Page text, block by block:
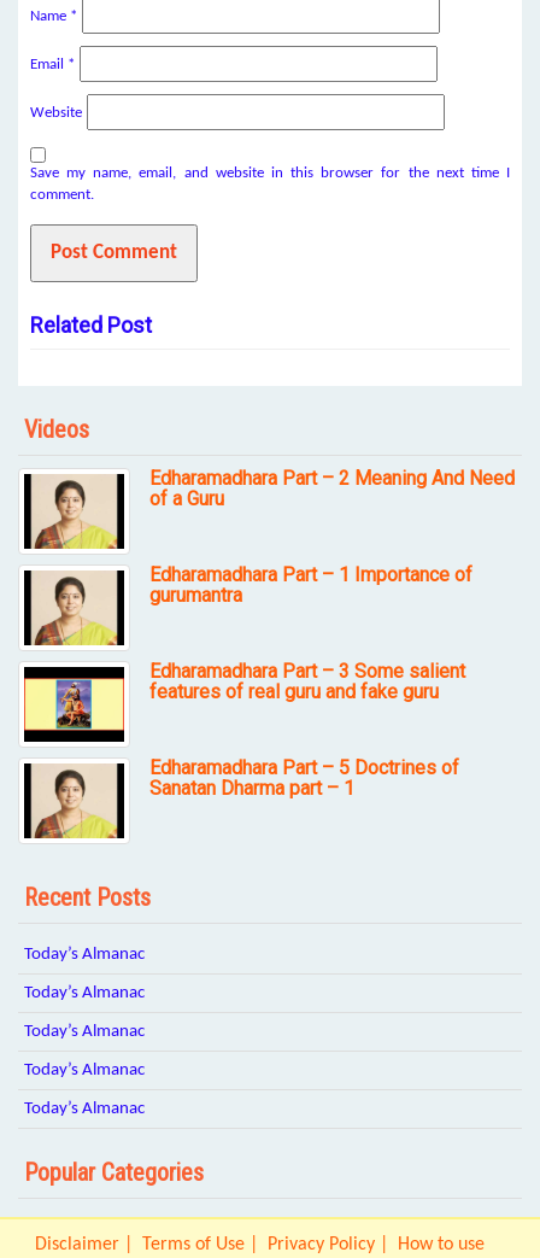
Name *
Email *
Website
Save my name, email, and website in this browser for the next time I
comment.
Related Post
Videos
Edharamadhara Part – 2 Meaning And Need
of a Guru
Edharamadhara Part – 1 Importance of
gurumantra
Edharamadhara Part – 3 Some salient
features of real guru and fake guru
Edharamadhara Part – 5 Doctrines of
Sanatan Dharma part – 1
Recent Posts
Today’s Almanac
Today’s Almanac
Today’s Almanac
Today’s Almanac
Today’s Almanac
Popular Categories
Disclaimer Terms of Use Privacy Policy How to use